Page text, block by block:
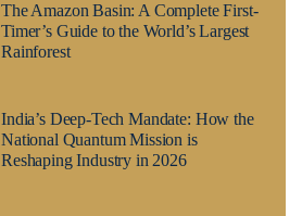
The Amazon Basin: A Complete First-
Timer’s Guide to the World’s Largest
Rainforest
India’s Deep-Tech Mandate: How the
National Quantum Mission is
Reshaping Industry in 2026